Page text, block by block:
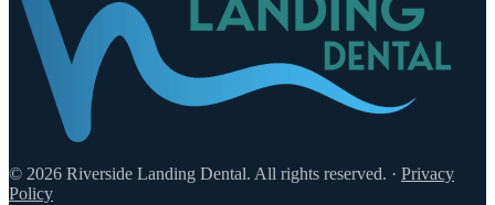
© 2026 Riverside Landing Dental. All rights reserved. · Privacy
Policy